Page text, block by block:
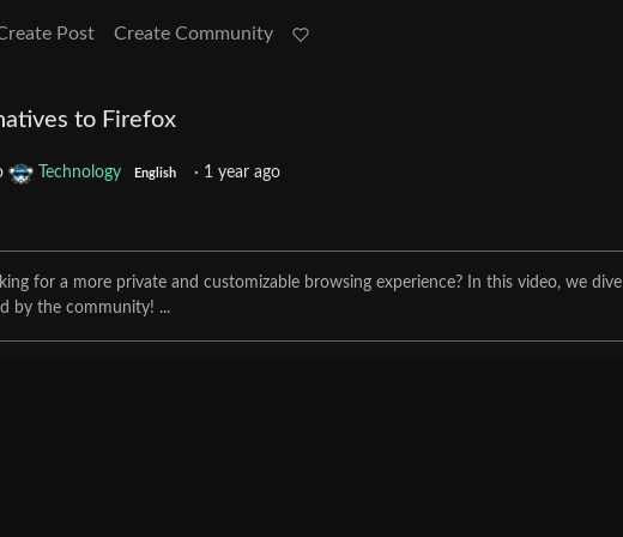
Post Create Community
to Firefox
Technology English · 1 year ago
for a more private and customizable browsing experience? In this video, we dive
by the community! ...